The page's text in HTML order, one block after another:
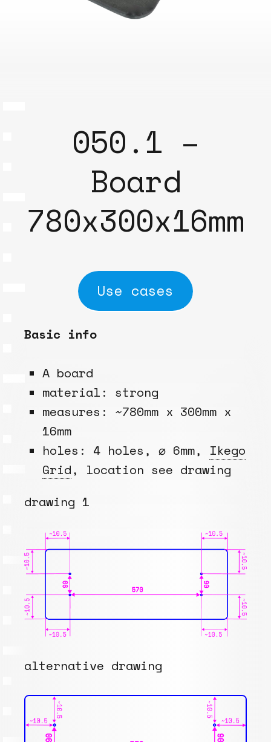
050.1 –
Board
780x300x16mm
Use cases
Basic info
A board
material: strong
measures: ~780mm x 300mm x
16mm
holes: 4 holes, ⌀ 6mm, Ikego
Grid, location see drawing
drawing 1
alternative drawing